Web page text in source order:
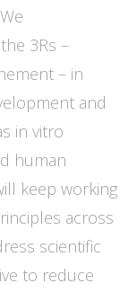
3Rs –
– in
and
in vitro
human
keep working
across
scientific
to reduce